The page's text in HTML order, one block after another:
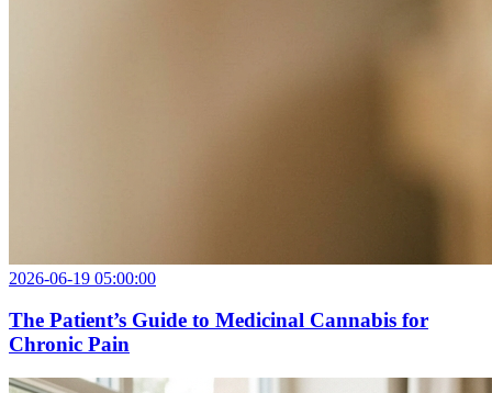
2026-06-19 05:00:00
The Patient’s Guide to Medicinal Cannabis for
Chronic Pain